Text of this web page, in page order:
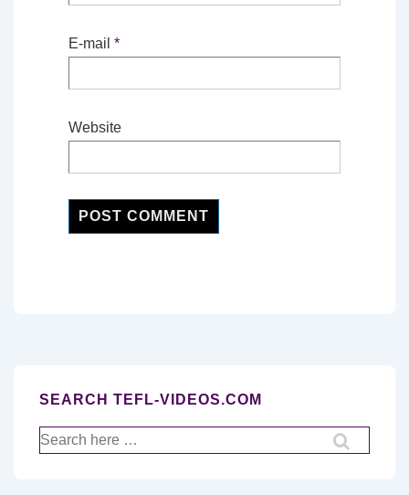
E-mail *
Website
SEARCH TEFL-VIDEOS.COM
Search
for: